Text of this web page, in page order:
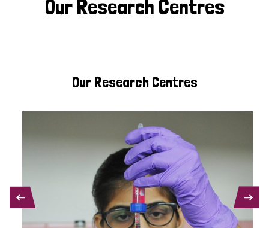
Our Research Centres
Our Research Centres
PREVIOUS NEXT